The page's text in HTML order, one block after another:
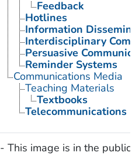
Feedback
Hotlines
Information
Interdisciplinary
Persuasive
Reminder Systems
Communications Media
Teaching Materials
Textbooks
Telecommunications
- This image is in the public